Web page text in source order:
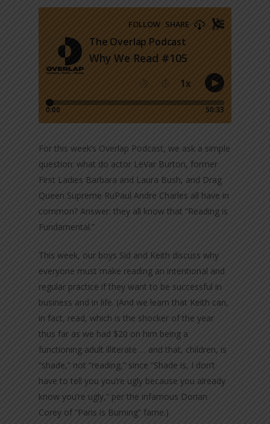
For this week’s Overlap Podcast, we ask a simple
question: what do actor LeVar Burton, former
First Ladies Barbara and Laura Bush, and Drag
Queen Supreme RuPaul Andre Charles all have in
common? Answer: they all know that “Reading is
Fundamental.”
This week, our boys Sid and Keith discuss why
everyone must make reading an intentional and
regular practice if they want to be successful in
business and in life. (And we learn that Keith can,
in fact, read, which is the shocker of the year
thus far as we had $20 on him being a
functioning adult illiterate … and that, children, is
“shade,” not “reading,” since “Shade is, I don’t
have to tell you you’re ugly because you already
know you’re ugly,” per the infamous Dorian
Corey of “Paris is Burning” fame.)